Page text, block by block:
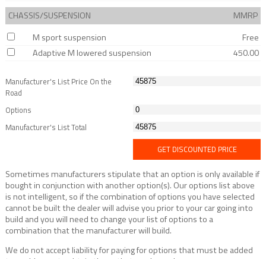
CHASSIS/SUSPENSION
MMRP
M sport suspension
Free
Adaptive M lowered suspension
450.00
Manufacturer's List Price On the
Road
Options
Manufacturer's List Total
GET DISCOUNTED PRICE
Sometimes manufacturers stipulate that an option is only available if
bought in conjunction with another option(s). Our options list above
is not intelligent, so if the combination of options you have selected
cannot be built the dealer will advise you prior to your car going into
build and you will need to change your list of options to a
combination that the manufacturer will build.
We do not accept liability for paying for options that must be added